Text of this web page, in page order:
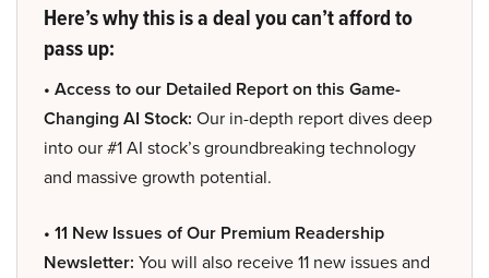
Here’s why this is a deal you can’t afford to
pass up:
• Access to our Detailed Report on this Game-
Changing AI Stock: Our in-depth report dives deep
into our #1 AI stock’s groundbreaking technology
and massive growth potential.
• 11 New Issues of Our Premium Readership
Newsletter: You will also receive 11 new issues and